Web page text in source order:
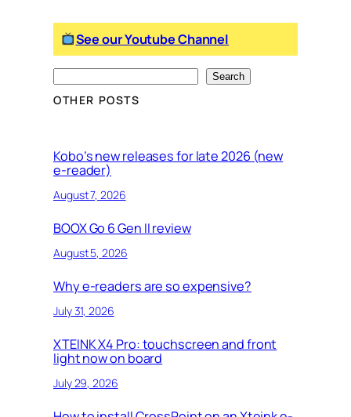
See our Youtube Channel
e
c
h
Search
OTHER POSTS
Kobo’s new releases for late 2026 (new
e-reader)
August 7, 2026
BOOX Go 6 Gen II review
August 5, 2026
Why e-readers are so expensive?
July 31, 2026
XTEINK X4 Pro: touchscreen and front
light now on board
July 29, 2026